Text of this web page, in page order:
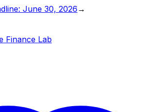
June 30, 2026 →
Finance Lab